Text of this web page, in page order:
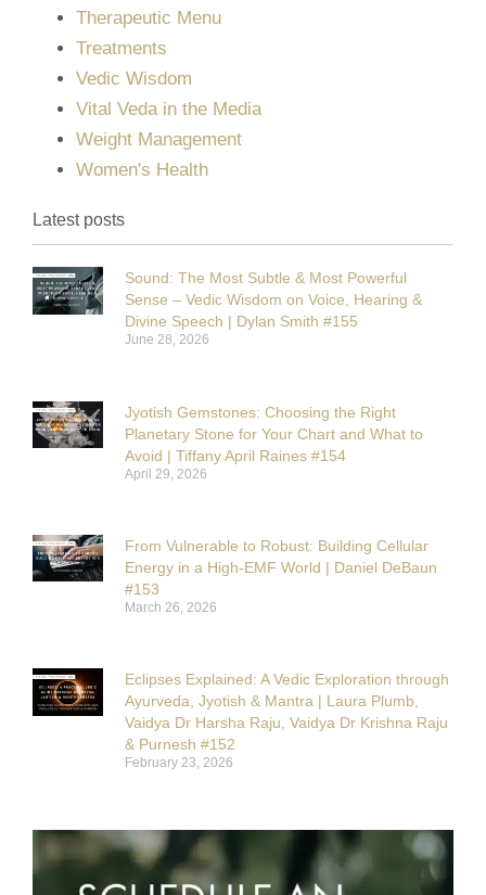
Therapeutic Menu
Treatments
Vedic Wisdom
Vital Veda in the Media
Weight Management
Women's Health
Latest posts
Sound: The Most Subtle & Most Powerful
Sense – Vedic Wisdom on Voice, Hearing &
Divine Speech | Dylan Smith #155
June 28, 2026
Jyotish Gemstones: Choosing the Right
Planetary Stone for Your Chart and What to
Avoid | Tiffany April Raines #154
April 29, 2026
From Vulnerable to Robust: Building Cellular
Energy in a High-EMF World | Daniel DeBaun
#153
March 26, 2026
Eclipses Explained: A Vedic Exploration through
Ayurveda, Jyotish & Mantra | Laura Plumb,
Vaidya Dr Harsha Raju, Vaidya Dr Krishna Raju
& Purnesh #152
February 23, 2026